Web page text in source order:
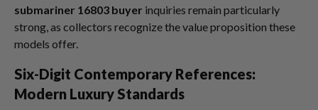
submariner 16803 buyer inquiries remain particularly
strong, as collectors recognize the value proposition these
models offer.
Six-Digit Contemporary References:
Modern Luxury Standards